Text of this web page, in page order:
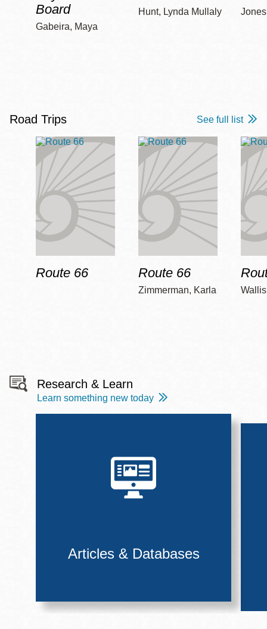
Board
Gabeira, Maya
Hunt, Lynda Mullaly
Road Trips See full list
Route 66 Route 66
Zimmerman, Karla
Research & Learn
Learn something new today
Articles & Databases